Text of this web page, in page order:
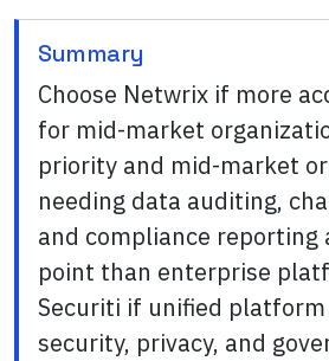
Summary
Choose Netwrix if more
for mid-market
priority and mid-market
needing data auditing,
and compliance reporting
point than enterprise
Securiti if unified
security, privacy, and